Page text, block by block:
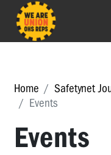
Home Safetynet
Events
Events